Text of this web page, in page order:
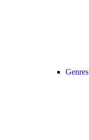
Genres